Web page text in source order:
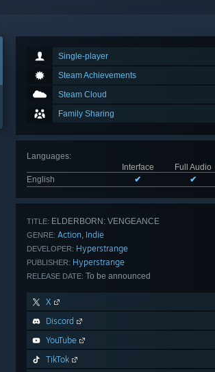
Single-player
Steam Achievements
Steam Cloud
Family Sharing
Languages:
Interface
Full Audio
English
✔ ✔
TITLE: ELDERBORN: VENGEANCE
GENRE: Action, Indie
DEVELOPER: Hyperstrange
PUBLISHER: Hyperstrange
RELEASE DATE: To be announced
X
Discord
YouTube
TikTok